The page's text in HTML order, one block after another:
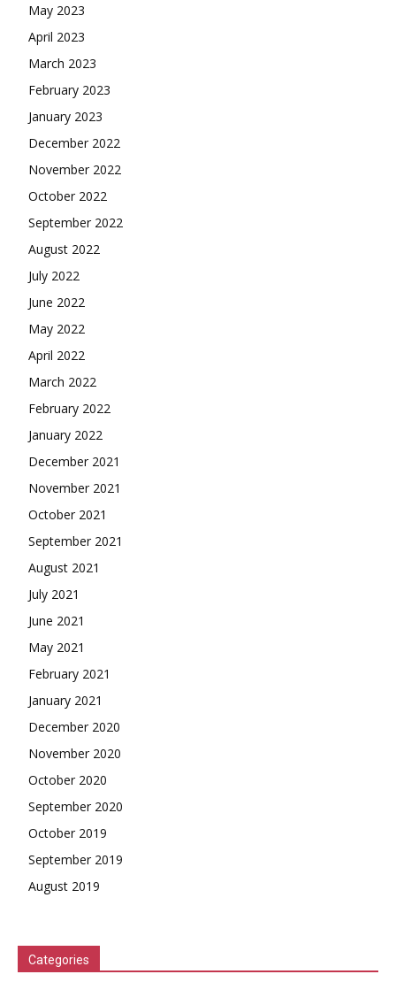
May 2023
April 2023
March 2023
February 2023
January 2023
December 2022
November 2022
October 2022
September 2022
August 2022
July 2022
June 2022
May 2022
April 2022
March 2022
February 2022
January 2022
December 2021
November 2021
October 2021
September 2021
August 2021
July 2021
June 2021
May 2021
February 2021
January 2021
December 2020
November 2020
October 2020
September 2020
October 2019
September 2019
August 2019
Categories